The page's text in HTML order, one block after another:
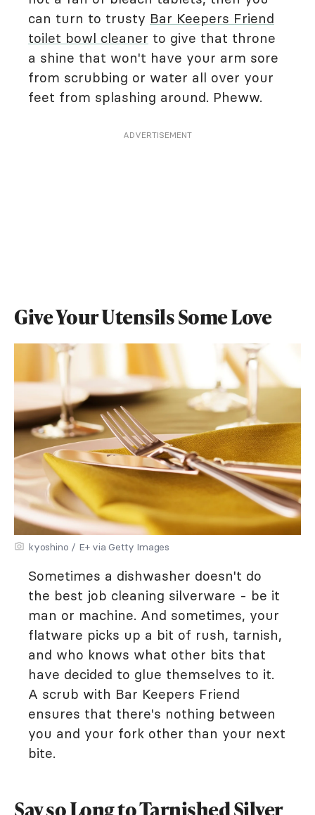
can turn to trusty Bar Keepers Friend
toilet bowl cleaner to give that throne
a shine that won't have your arm sore
from scrubbing or water all over your
feet from splashing around. Pheww.
ADVERTISEMENT
Give Your Utensils Some Love
kyoshino / E+ via Getty Images
Sometimes a dishwasher doesn't do
the best job cleaning silverware - be it
man or machine. And sometimes, your
flatware picks up a bit of rush, tarnish,
and who knows what other bits that
have decided to glue themselves to it.
A scrub with Bar Keepers Friend
ensures that there's nothing between
you and your fork other than your next
bite.
Say so Long to Tarnished Silver